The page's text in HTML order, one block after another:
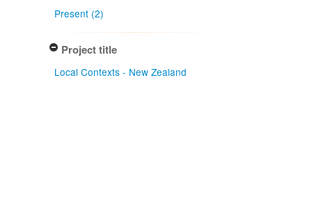
Present (2)
Project title
Local Contexts - New Zealand